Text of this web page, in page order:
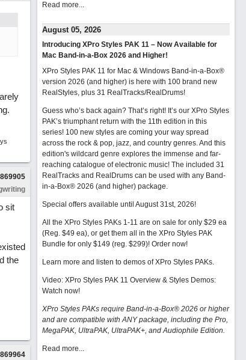
869905
sit
the
869964
Read more...
August 05, 2026
Introducing XPro Styles PAK 11 – Now Available for
Mac Band-in-a-Box 2026 and Higher!
XPro Styles PAK 11 for Mac & Windows Band-in-a-Box®
version 2026 (and higher) is here with 100 brand new
RealStyles, plus 31 RealTracks/RealDrums!
Guess who’s back again? That’s right! It’s our XPro Styles
PAK’s triumphant return with the 11th edition in this
series! 100 new styles are coming your way spread
across the rock & pop, jazz, and country genres. And this
edition's wildcard genre explores the immense and far-
reaching catalogue of electronic music! The included 31
RealTracks and RealDrums can be used with any Band-
in-a-Box® 2026 (and higher) package.
Special offers available until August 31st, 2026!
All the XPro Styles PAKs 1-11 are on sale for only $29 ea
(Reg. $49 ea), or get them all in the XPro Styles PAK
Bundle for only $149 (reg. $299)! Order now!
Learn more and listen to demos of XPro Styles PAKs.
Video: XPro Styles PAK 11 Overview & Styles Demos:
Watch now!
XPro Styles PAKs require Band-in-a-Box® 2026 or higher
and are compatible with ANY package, including the Pro,
MegaPAK, UltraPAK, UltraPAK+, and Audiophile Edition.
Read more...